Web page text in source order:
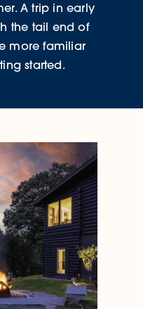
A trip in early
the tail end of
more familiar
started.